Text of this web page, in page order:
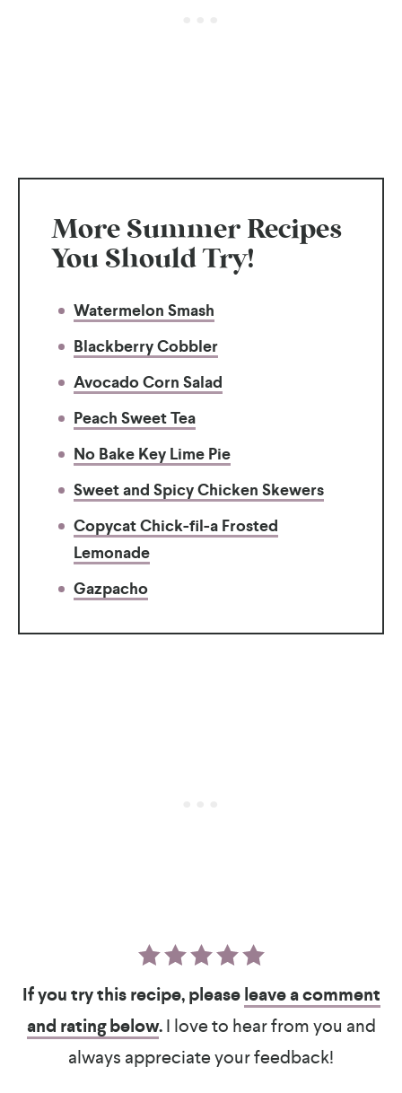
More Summer Recipes
You Should Try!
Watermelon Smash
Blackberry Cobbler
Avocado Corn Salad
Peach Sweet Tea
No Bake Key Lime Pie
Sweet and Spicy Chicken Skewers
Copycat Chick-fil-a Frosted
Lemonade
Gazpacho
If you try this recipe, pleaseleave a comment
and rating below.I love to hear from you and
always appreciate your feedback!